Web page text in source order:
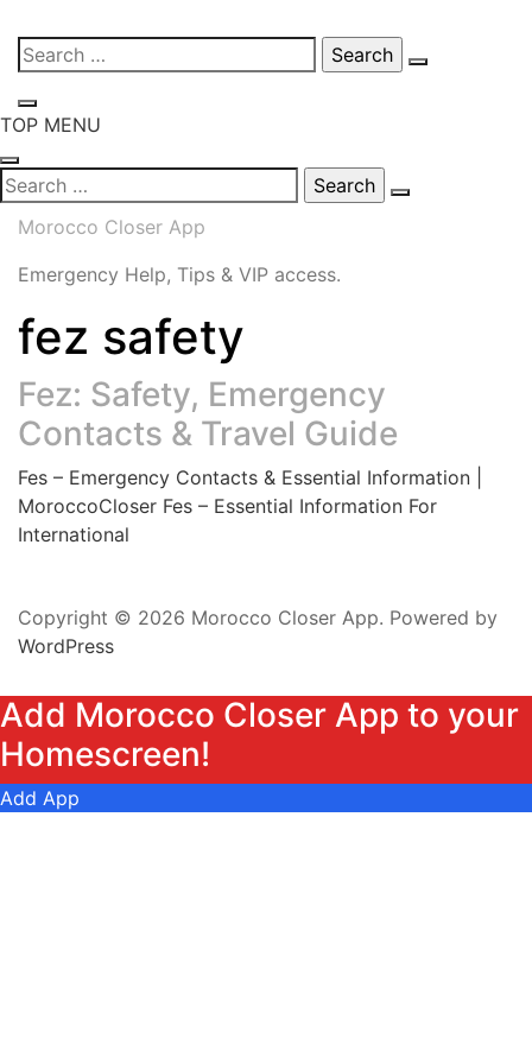
Skip
content
Search
for:
TOP MENU
Search
for:
Morocco Closer App
Emergency Help, Tips & VIP access.
fez safety
Fez: Safety, Emergency
Contacts & Travel Guide
Fes – Emergency Contacts & Essential Information |
MoroccoCloser Fes – Essential Information For
International
Copyright © 2026 Morocco Closer App. Powered by
WordPress
Add Morocco Closer App to your
Homescreen!
Add App